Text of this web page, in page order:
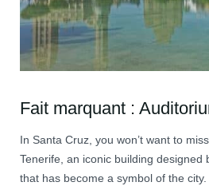
Fait marquant :
In Santa Cruz, you won’t want to
Tenerife, an iconic building designed
that has become a symbol of the